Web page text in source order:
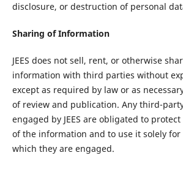
disclosure, or destruction of personal
Sharing of Information
JEES does not sell, rent, or otherwise
information with third parties without
except as required by law or as
of review and publication. Any third-
engaged by JEES are obligated to
of the information and to use it solely
which they are engaged.